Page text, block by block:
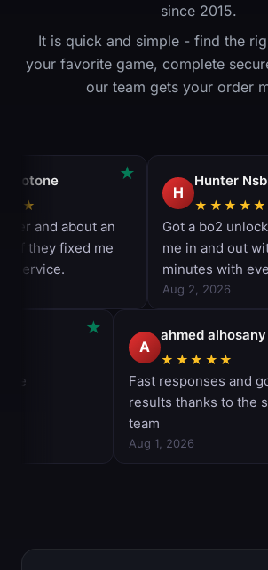
since 2015.
It is quick and simple - find the
your favorite game, complete
our team gets your order